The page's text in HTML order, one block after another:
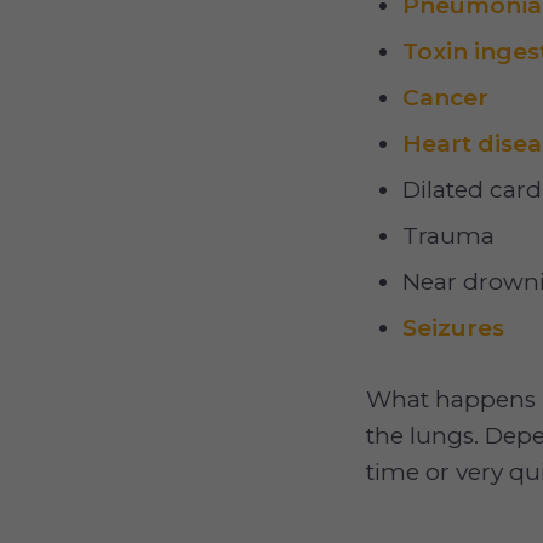
Toxin
Cancer
Heart
Dilated
Trauma
Near
Seizures
What happens
the lungs.
time or very